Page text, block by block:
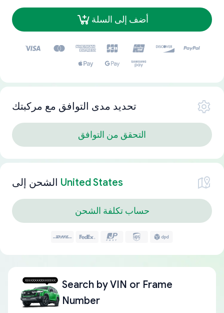
أضف إلى السلة
تحديد مدى التوافق مع مركبتك
التحقق من التوافق
الشحن إلى United States
حساب تكلفة الشحن
Search byVIN or Frame
Number